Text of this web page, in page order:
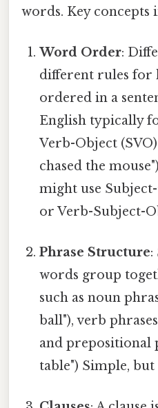
words. Key concepts
Word Order:
different rules for
ordered in a
English typically
Verb-Object
chased the
might use
or Verb-Subject-
Phrase Structure:
words group
such as noun
ball"), verb
and prepositional
table") Simple,